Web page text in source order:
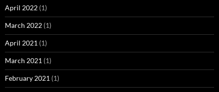
April 2022 (1)
March 2022 (1)
April 2021 (1)
March 2021 (1)
February 2021 (1)